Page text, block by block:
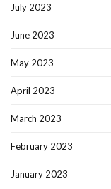
July 2023
June 2023
May 2023
April 2023
March 2023
February 2023
January 2023